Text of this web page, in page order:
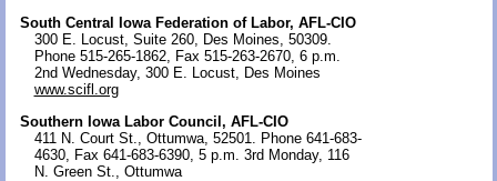
South Central Iowa Federation of Labor, AFL-CIO
300 E. Locust, Suite 260, Des Moines, 50309.
Phone 515-265-1862, Fax 515-263-2670, 6 p.m.
2nd Wednesday, 300 E. Locust, Des Moines
www.scifl.org
Southern Iowa Labor Council, AFL-CIO
411 N. Court St., Ottumwa, 52501. Phone 641-683-
4630, Fax 641-683-6390, 5 p.m. 3rd Monday, 116
N. Green St., Ottumwa